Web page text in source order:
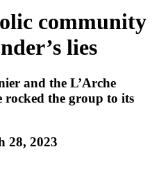
community
lies
and the L’Arche
rocked the group to its
28, 2023